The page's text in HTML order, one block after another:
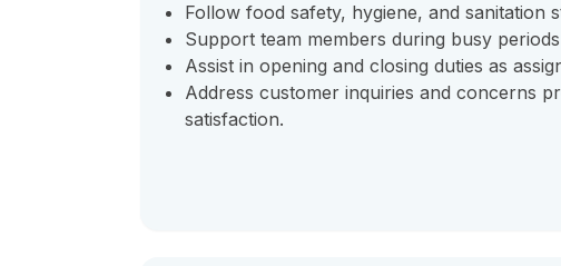
Follow food safety, hygiene, and sanitation
Support team members during busy
Assist in opening and closing duties as
Address customer inquiries and concerns
satisfaction.